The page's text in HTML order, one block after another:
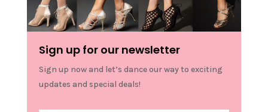
Sign up for our newsletter
Sign up now and let’s dance our way to exciting
updates and special deals!